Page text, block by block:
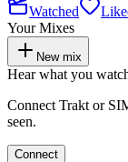
Watched
Your Mixes
New mix
Hear what you
Connect Trakt or
seen.
Connect